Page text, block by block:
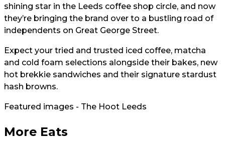
shining star in the Leeds coffee shop circle, and now
they’re bringing the brand over to a bustling road of
independents on Great George Street.
Expect your tried and trusted iced coffee, matcha
and cold foam selections alongside their bakes, new
hot brekkie sandwiches and their signature stardust
hash browns.
Featured images - The Hoot Leeds
More Eats